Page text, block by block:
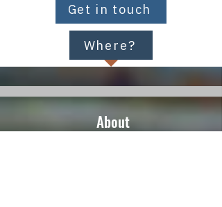
Get in touch
Where?
About